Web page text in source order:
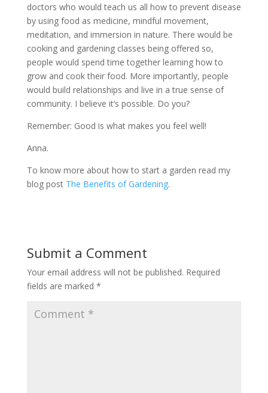
doctors who would teach us all how to prevent disease
by using food as medicine, mindful movement,
meditation, and immersion in nature. There would be
cooking and gardening classes being offered so,
people would spend time together learning how to
grow and cook their food. More importantly, people
would build relationships and live in a true sense of
community. I believe it’s possible. Do you?
Remember: Good is what makes you feel well!
Anna.
To know more about how to start a garden read my
blog post The Benefits of Gardening.
Submit a Comment
Your email address will not be published. Required
fields are marked *